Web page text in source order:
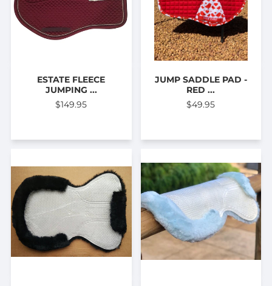
ESTATE FLEECE
JUMPING ...
$149.95
JUMP SADDLE PAD -
RED ...
$49.95